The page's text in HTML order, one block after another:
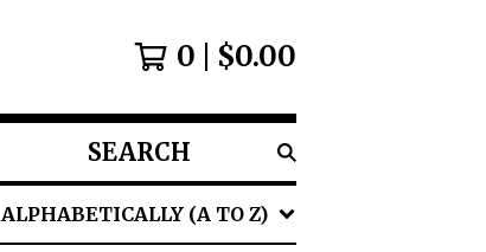
0 $0.00
SEARCH
PRODUCTS
ALPHABETICALLY (A TO Z)